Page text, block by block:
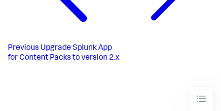
Previous Upgrade Splunk App
for Content Packs to version 2.x